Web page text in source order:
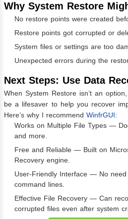
Why System Restore
No restore points were created
Restore points got corrupted or
System files or settings are too
Unexpected errors during the
Next Steps: Use Data
When System Restore isn’t an
be a lifesaver to help you recover
Here’s why I recommend WinfrGUI:
Works on Multiple File Types —
and more.
Free and Reliable — Built on
Recovery engine.
User-Friendly Interface — No
command lines.
Effective File Recovery — Can
corrupted files even after system